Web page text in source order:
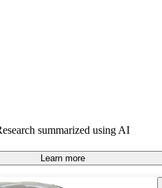
sports car segment.
summarized using AI
Learn more